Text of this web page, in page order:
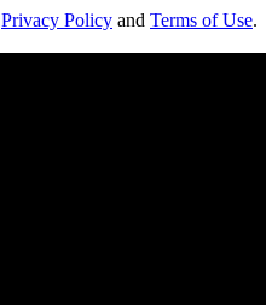
Privacy Policy and Terms of Use.